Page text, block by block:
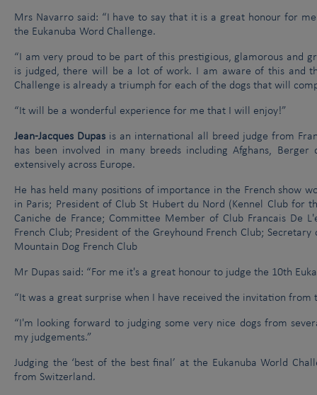
Mrs Navarro said: “I have to say that it is a great honour for
the Eukanuba Word Challenge.
“I am very proud to be part of this prestigious, glamorous and
is judged, there will be a lot of work. I am aware of this and
Challenge is already a triumph for each of the dogs that will
“It will be a wonderful experience for me that I will enjoy!”
Jean-Jacques Dupasis an international all breed judge from
has been involved in many breeds including Afghans, Berger
extensively across Europe.
He has held many positions of importance in the French show
in Paris; President of Club St Hubert du Nord (Kennel Club for
Caniche de France; Committee Member of Club Francais De
French Club; President of the Greyhound French Club;
Mountain Dog French Club
Mr Dupas said: “For me it's a great honour to judge the 10th
“It was a great surprise when I have received the invitation from
“I'm looking forward to judging some very nice dogs from
my judgements.”
Judging the ‘best of the best final’ at the Eukanuba World
from Switzerland.